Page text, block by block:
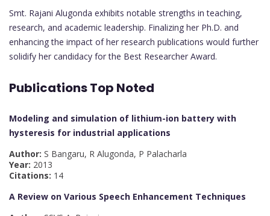
Smt. Rajani Alugonda exhibits notable strengths in teaching,
research, and academic leadership. Finalizing her Ph.D. and
enhancing the impact of her research publications would further
solidify her candidacy for the Best Researcher Award.
Publications Top Noted
Modeling and simulation of lithium-ion battery with
hysteresis for industrial applications
Author: S Bangaru, R Alugonda, P Palacharla
Year: 2013
Citations: 14
A Review on Various Speech Enhancement Techniques